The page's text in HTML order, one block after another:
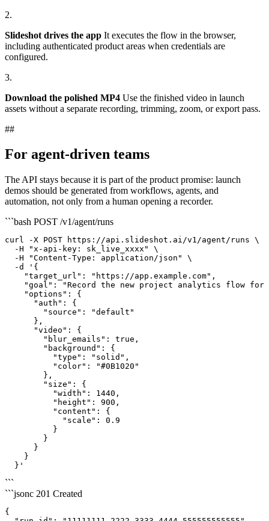
2.
Slideshot drives the app It executes the flow in the browser,
including authenticated product areas when credentials are
configured.
3.
Download the polished MP4 Use the finished video in launch
assets without a separate recording, trimming, zoom, or export pass.
##
For agent-driven teams
The API stays because it is part of the product promise: launch
demos should be generated from workflows, agents, and
automation, not only from a human opening a recorder.
```bash POST /v1/agent/runs
curl -X POST https://api.slideshot.ai/v1/agent/runs \
  -H "x-api-key: sk_live_xxxx" \
  -H "Content-Type: application/json" \
  -d '{
    "target_url": "https://app.example.com",
"goal": "Record the new project analytics flow for
    "options": {
      "auth": {
        "source": "default"
      },
      "video": {
        "blur_emails": true,
        "background": {
          "type": "solid",
          "color": "#0B1020"
        },
        "size": {
          "width": 1440,
          "height": 900,
          "content": {
            "scale": 0.9
          }
        }
      }
    }
  }'
```
```jsonc 201 Created
{